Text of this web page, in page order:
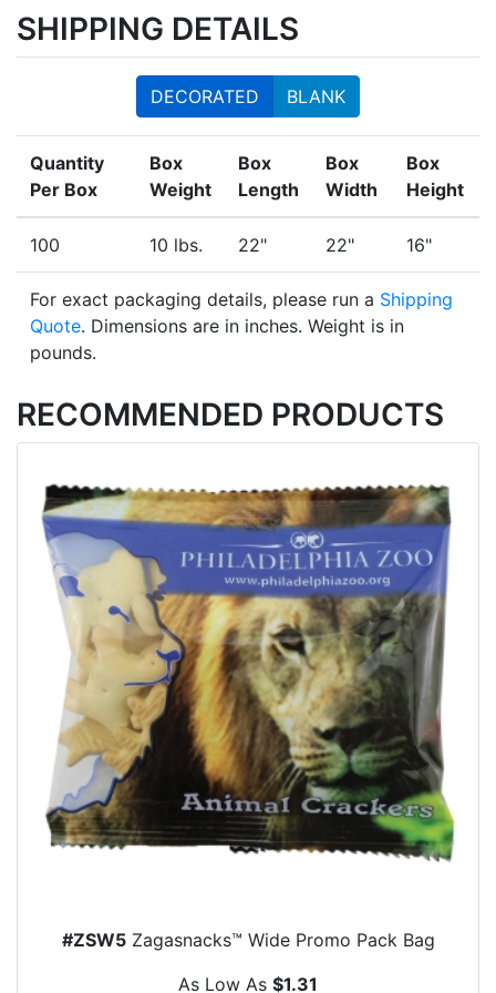
SHIPPING DETAILS
DECORATED BLANK
Quantity
Per Box
Box
Weight
Box
Length
Box
Width
Box
Height
100 10 lbs. 22" 22" 16"
For exact packaging details, please run a Shipping
Quote. Dimensions are in inches. Weight is in
pounds.
RECOMMENDED PRODUCTS
#ZSW5Zagasnacks™ Wide Promo Pack Bag
As Low As $1.31